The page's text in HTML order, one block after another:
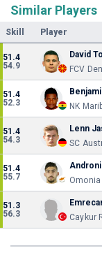
Similar Players
Skill Player
51.4
54.9
David
FCV
51.4
52.3
NK
51.4
54.3
Lenn
SC
51.4
55.7
Omonia
51.3
56.3
Caykur